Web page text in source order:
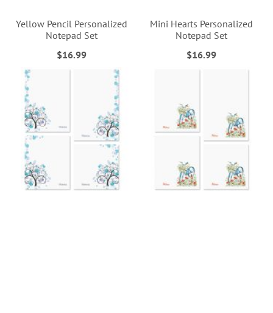
Yellow Pencil Personalized
Notepad Set
$16.99
Mini Hearts Personalized
Notepad Set
$16.99